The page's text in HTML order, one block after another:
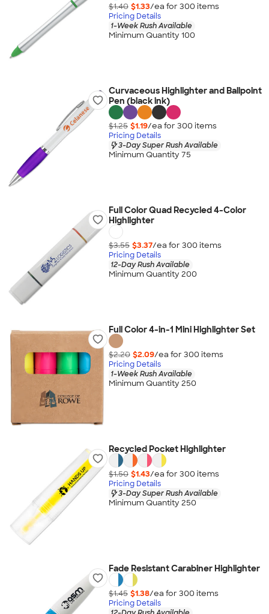
$1.40 $1.33/ea for 300 items
Pricing Details
1-Week Rush Available
Minimum Quantity 100
Curvaceous Highlighter and Ballpoint
Pen (black ink)
$1.25 $1.19/ea for 300 items
Pricing Details
3-Day Super Rush Available
Minimum Quantity 75
Full Color Quad Recycled 4-Color
Highlighter
$3.55 $3.37/ea for 300 items
Pricing Details
12-Day Rush Available
Minimum Quantity 200
Full Color 4-in-1 Mini Highlighter Set
$2.20 $2.09/ea for 300 items
Pricing Details
1-Week Rush Available
Minimum Quantity 250
Recycled Pocket Highlighter
$1.50 $1.43/ea for 300 items
Pricing Details
3-Day Super Rush Available
Minimum Quantity 250
Fade Resistant Carabiner Highlighter
$1.45 $1.38/ea for 300 items
Pricing Details